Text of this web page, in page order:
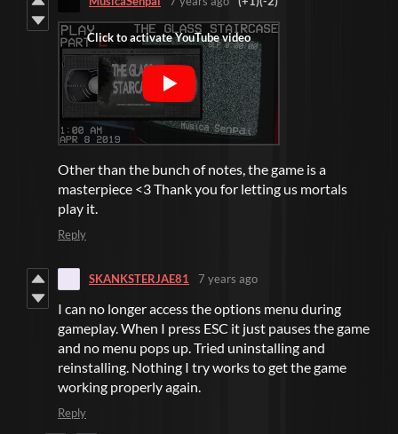
Other than the bunch of notes, the game is a
masterpiece <3 Thank you for letting us mortals
play it.
Reply
SKANKSTERJAE81 7 years ago
I can no longer access the options menu during
gameplay. When I press ESC it just pauses the game
and no menu pops up. Tried uninstalling and
reinstalling. Nothing I try works to get the game
working properly again.
Reply